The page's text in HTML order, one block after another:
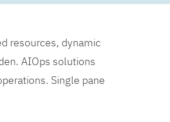
resources, dynamic
AIOps solutions
Single pane